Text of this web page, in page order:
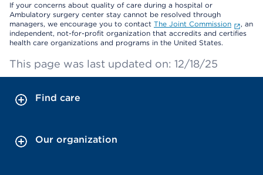
If your concerns about quality of care during a hospital or
Ambulatory surgery center stay cannot be resolved through
managers, we encourage you to contact The Joint Commission
, an
independent, not-for-profit organization that accredits and certifies
health care organizations and programs in the United States.
This page was last updated on: 12/18/25
Find care
Our organization